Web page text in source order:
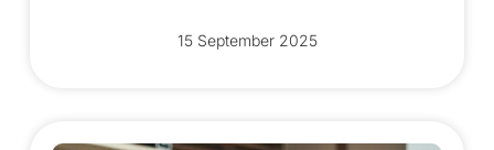
15 September 2025